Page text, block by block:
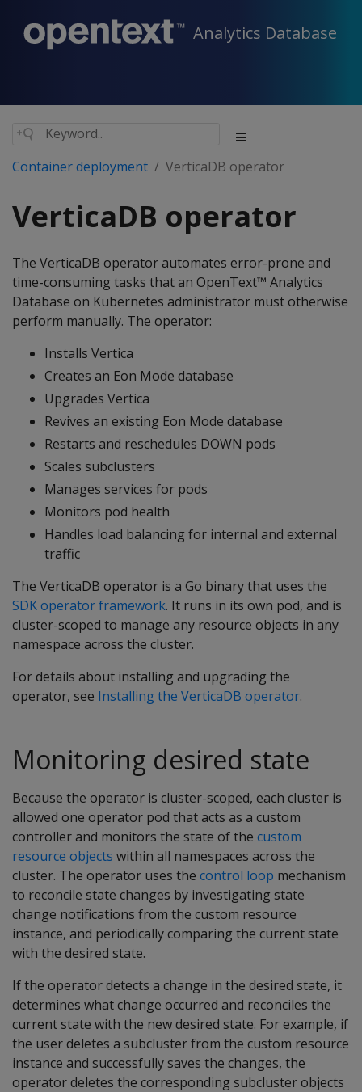
Analytics Database
Container deployment VerticaDB operator
VerticaDB operator
The VerticaDB operator automates error-prone and
time-consuming tasks that an OpenText™ Analytics
Database on Kubernetes administrator must otherwise
perform manually. The operator:
Installs Vertica
Creates an Eon Mode database
Upgrades Vertica
Revives an existing Eon Mode database
Restarts and reschedules DOWN pods
Scales subclusters
Manages services for pods
Monitors pod health
Handles load balancing for internal and external
traffic
The VerticaDB operator is a Go binary that uses the
SDK operator framework. It runs in its own pod, and is
cluster-scoped to manage any resource objects in any
namespace across the cluster.
For details about installing and upgrading the
operator, see Installing the VerticaDB operator.
Monitoring desired state
Because the operator is cluster-scoped, each cluster is
allowed one operator pod that acts as a custom
controller and monitors the state of the custom
resource objects within all namespaces across the
cluster. The operator uses the control loop mechanism
to reconcile state changes by investigating state
change notifications from the custom resource
instance, and periodically comparing the current state
with the desired state.
If the operator detects a change in the desired state, it
determines what change occurred and reconciles the
current state with the new desired state. For example, if
the user deletes a subcluster from the custom resource
instance and successfully saves the changes, the
operator deletes the corresponding subcluster objects